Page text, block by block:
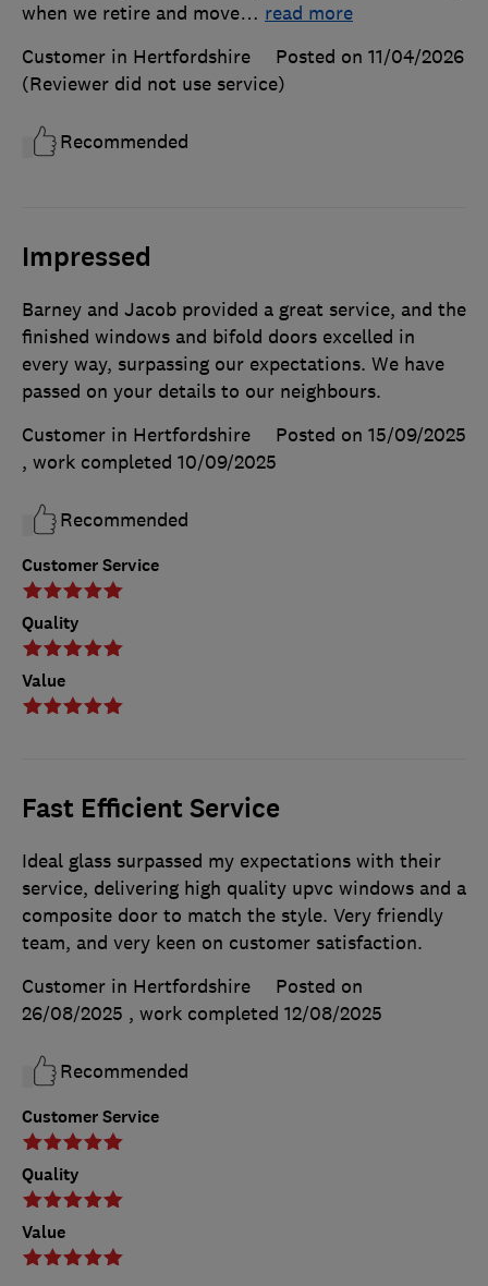
when we retire and move… read more
Customer in Hertfordshire
Posted on 11/04/2026
(Reviewer did not use service)
Recommended
Impressed
Customer Service
Quality
Value
Barney and Jacob provided a great service, and the
finished windows and bifold doors excelled in
every way, surpassing our expectations. We have
passed on your details to our neighbours.
Customer in Hertfordshire
Posted on 15/09/2025
, work completed 10/09/2025
Recommended
Fast Efficient Service
Customer Service
Quality
Value
Ideal glass surpassed my expectations with their
service, delivering high quality upvc windows and a
composite door to match the style. Very friendly
team, and very keen on customer satisfaction.
Customer in Hertfordshire
Posted on
26/08/2025 , work completed 12/08/2025
Recommended